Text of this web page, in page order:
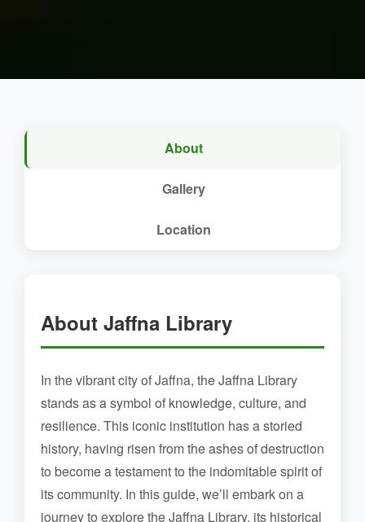
About
Gallery
Location
About Jaffna Library
In the vibrant city of Jaffna, the Jaffna Library
stands as a symbol of knowledge, culture, and
resilience. This iconic institution has a storied
history, having risen from the ashes of destruction
to become a testament to the indomitable spirit of
its community. In this guide, we’ll embark on a
journey to explore the Jaffna Library, its historical